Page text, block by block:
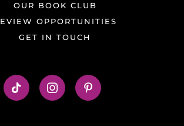
OUR BOOK CLUB
OPPORTUNITIES
GET IN TOUCH